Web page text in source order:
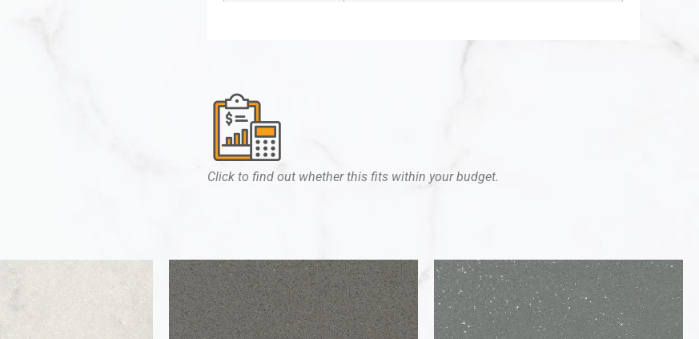
Click to find out whether this fits within your budget.